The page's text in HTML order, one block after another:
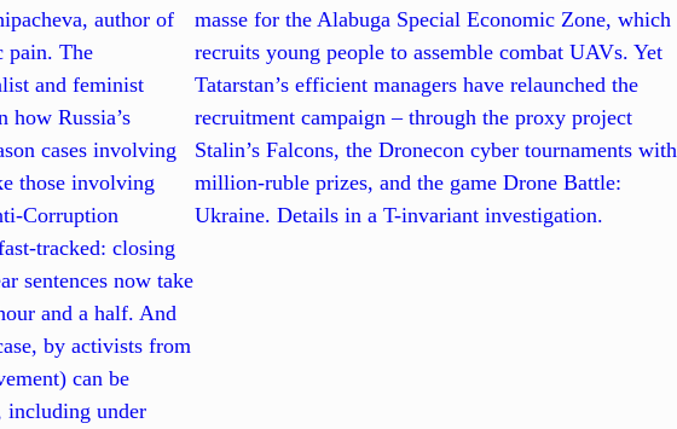
author of
pain. The
and feminist
how Russia’s
cases involving
those involving
Corruption
tracked: closing
sentences now take
and a half. And
by activists from
can be
including under
masse for the Alabuga Special Economic Zone, which
recruits young people to assemble combat UAVs. Yet
Tatarstan’s efficient managers have relaunched the
recruitment campaign – through the proxy project
Stalin’s Falcons, the Dronecon cyber tournaments with
million-ruble prizes, and the game Drone Battle:
Ukraine. Details in a T-invariant investigation.